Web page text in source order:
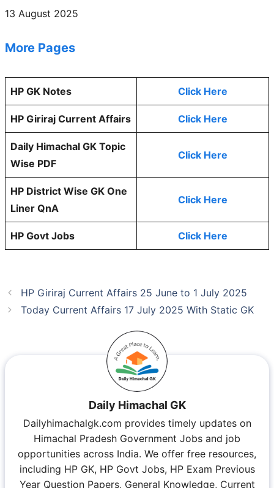
13 August 2025
More Pages
HP GK Notes Click Here
HP Giriraj Current Affairs Click Here
Daily Himachal GK Topic
Wise PDF
Click Here
HP District Wise GK One
Liner QnA
Click Here
HP Govt Jobs Click Here
HP Giriraj Current Affairs 25 June to 1 July 2025
Today Current Affairs 17 July 2025 With Static GK
Daily Himachal GK
Dailyhimachalgk.com provides timely updates on
Himachal Pradesh Government Jobs and job
opportunities across India. We offer free resources,
including HP GK, HP Govt Jobs, HP Exam Previous
Year Question Papers, General Knowledge, Current